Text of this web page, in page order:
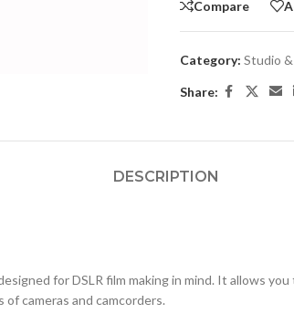
Compare
Category: Studio
Share:
DESCRIPTION
for DSLR film making in mind. It allows
cameras and camcorders.